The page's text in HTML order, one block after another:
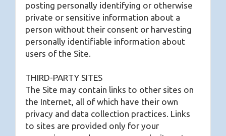
posting personally identifying or otherwise
private or sensitive information about a
person without their consent or harvesting
personally identifiable information about
users of the Site.
THIRD-PARTY SITES
The Site may contain links to other sites on
the Internet, all of which have their own
privacy and data collection practices. Links
to sites are provided only for your